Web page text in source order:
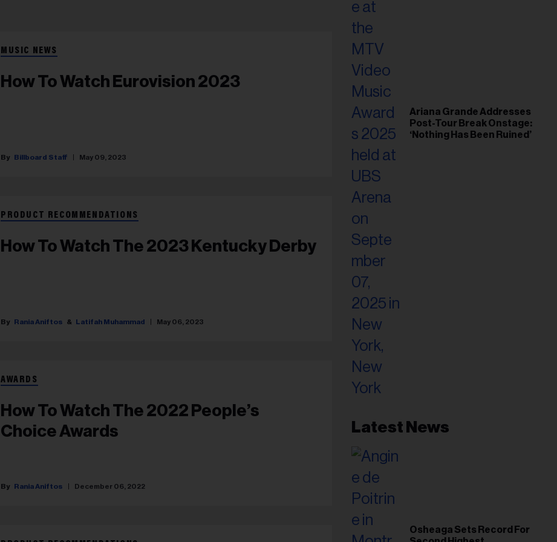
MUSIC NEWS
How To Watch Eurovision 2023
Billboard Staff May 09, 2023
PRODUCT RECOMMENDATIONS
How To Watch The 2023 Kentucky Derby
Rania Aniftos Latifah Muhammad May 06, 2023
AWARDS
How To Watch The 2022 People’s
Choice Awards
Rania Aniftos December 06, 2022
Ariana Grande Addresses
Post-Tour Break Onstage:
‘Nothing Has Been Ruined’
Latest News
Osheaga Sets Record For